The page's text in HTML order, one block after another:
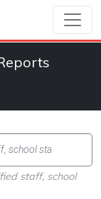
staff, school